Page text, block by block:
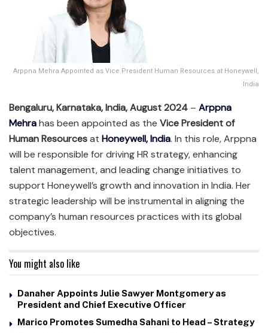
Arppna Mehra Appointed as Vice President Human Resources at Honeywell,
India
Bengaluru, Karnataka, India, August 2024 – Arppna
Mehrahas been appointed as the Vice President of
Human Resourcesat Honeywell, India. In this role, Arppna
will be responsible for driving HR strategy, enhancing
talent management, and leading change initiatives to
support Honeywell’s growth and innovation in India. Her
strategic leadership will be instrumental in aligning the
company’s human resources practices with its global
objectives.
You might also like
Danaher Appoints Julie Sawyer Montgomery as
President and Chief Executive Officer
Marico Promotes Sumedha Sahani to Head – Strategy